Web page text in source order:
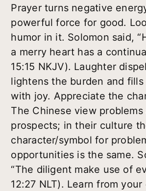
Prayer turns negative
powerful force for good.
humor in it. Solomon said,
a merry heart has a
15:15 NKJV). Laughter
lightens the burden and fills
with joy. Appreciate the
The Chinese view problems
prospects; in their culture
character/symbol for
opportunities is the same.
“The diligent make use of
12:27 NLT). Learn from